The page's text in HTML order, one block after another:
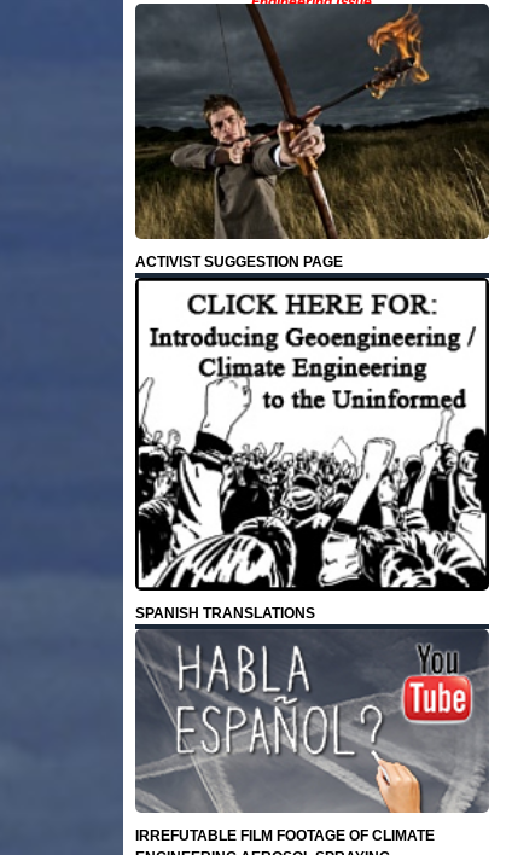
ACTIVIST SUGGESTION PAGE
SPANISH TRANSLATIONS
IRREFUTABLE FILM FOOTAGE OF CLIMATE